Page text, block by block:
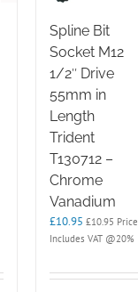
Spline Bit
Socket M12
1/2″ Drive
55mm in
Length
Trident
T130712 –
Chrome
Vanadium
£10.95 £10.95 Price
Includes VAT @20%